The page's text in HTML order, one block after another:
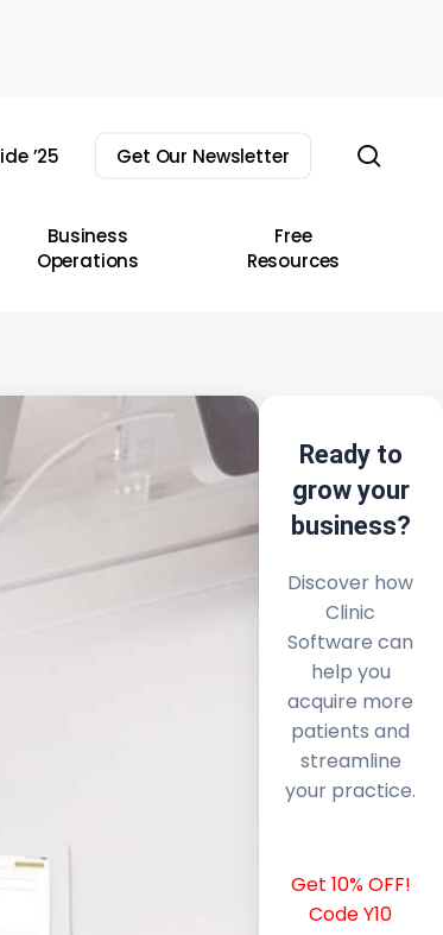
’25 Get Our Newsletter
Business
Operations
Free
Resources
Ready to
grow your
business?
Discover how
Clinic
Software can
help you
acquire more
patients and
streamline
your practice.
Get 10% OFF!
Code Y10